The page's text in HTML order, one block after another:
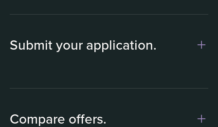
Submit your application.
Compare offers.